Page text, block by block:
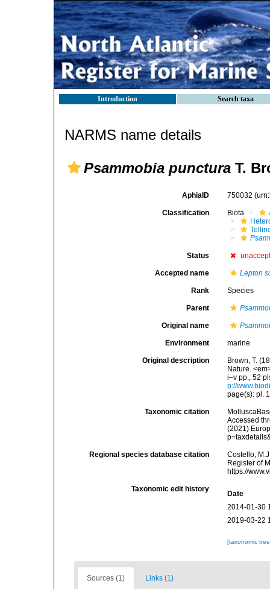
Introduction Search taxa
NARMS name details
Psammobia punctura T.
AphiaID 750032
Classification Biota
Status
Accepted name Lepton
Rank Species
Parent
Original name
Environment marine
Original description
Brown, T.
Nature.
i–v pp., 52
p://
page(s): pl.
Taxonomic citation
Accessed
(2021)
Regional species database citation
Costello,
Register of
https://
Taxonomic edit history
Date
2014-01-30
2019-03-22
[taxonomic
Sources (1) Links (1)